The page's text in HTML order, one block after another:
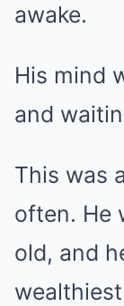
awake.
His mind
and
This was
often. He
old, and